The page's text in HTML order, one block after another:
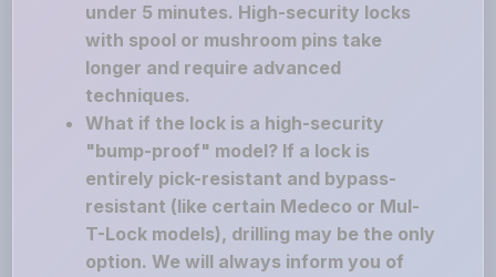
under 5 minutes. High-security locks
with spool or mushroom pins take
longer and require advanced
techniques.
What if the lock is a high-security
"bump-proof" model? If a lock is
entirely pick-resistant and bypass-
resistant (like certain Medeco or Mul-
T-Lock models), drilling may be the only
option. We will always inform you of